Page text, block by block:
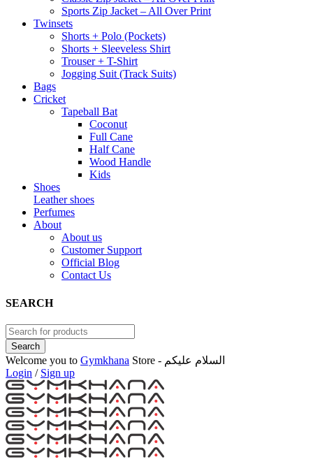
Sports Zip Jacket – All Over Print
Twinsets
Shorts + Polo (Pockets)
Shorts + Sleeveless Shirt
Trouser + T-Shirt
Jogging Suit (Track Suits)
Bags
Cricket
Tapeball Bat
Coconut
Full Cane
Half Cane
Wood Handle
Kids
Shoes
Leather shoes
Perfumes
About
About us
Customer Support
Official Blog
Contact Us
SEARCH
Welcome you to Gymkhana
Store - السلام عليكم
Login / Sign up